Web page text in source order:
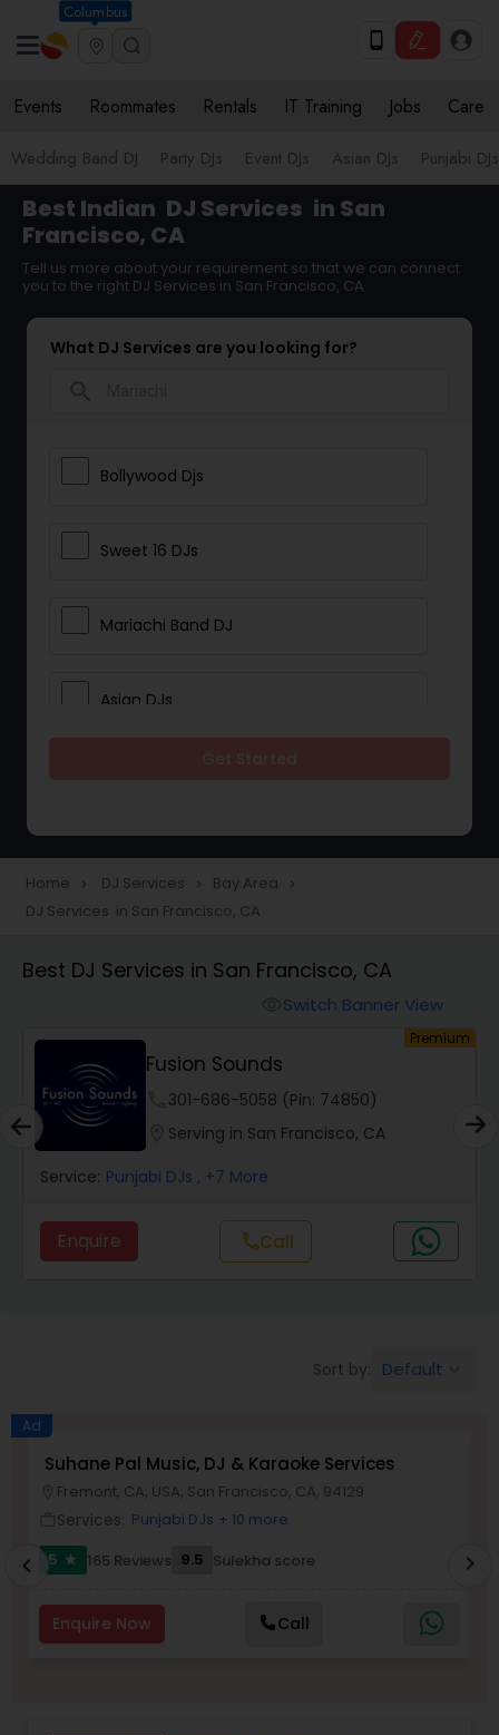
Columbus
Events Roommates Rentals IT Training Jobs Care
Wedding Band DJ Party DJs Event DJs Asian DJs Punjabi DJs
Best Indian DJ Services in San
Francisco, CA
Tell us more about your requirement so that we can connect
you to the right DJ Services in San Francisco, CA
What DJ Services are you looking for?
Bollywood Djs
Sweet 16 DJs
Mariachi Band DJ
Asian DJs
Wedding Band DJ
Home navigate_next DJ Services navigate_next Bay Area navigate_next
DJ Services in San Francisco, CA
Best DJ Services in San Francisco, CA
Switch Banner View
Premium
Fusion Sounds
301-686-5058 (Pin: 74850)
Serving in San Francisco, CA
Service: Punjabi DJs , +7 More
Enquire callCall
Sort by: Default
Ad
Suhane Pal Music, DJ & Karaoke Services
Fremont, CA, USA, San Francisco, CA, 94129
Services: Punjabi DJs + 10 more
5
star 165 Reviews 9.5 Sulekha score
Enquire Now Call
chevron_left chevron_right